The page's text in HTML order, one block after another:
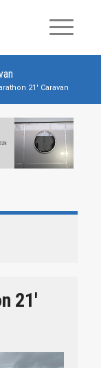
21′ Caravan
21′